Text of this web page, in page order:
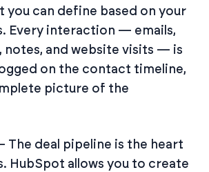
can define based on your
Every interaction — emails,
notes, and website visits — is
on the contact timeline,
picture of the
The deal pipeline is the heart
HubSpot allows you to create